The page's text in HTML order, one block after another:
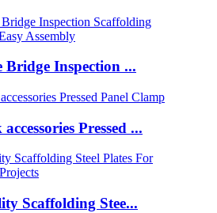
Bridge Inspection ...
Pressed ...
Scaffolding Stee...